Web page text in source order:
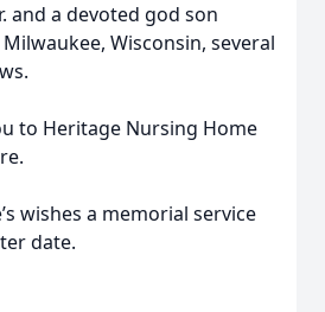
and a devoted god son
Wisconsin, several
to Heritage Nursing Home
wishes a memorial service
date.